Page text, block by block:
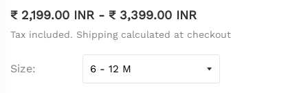
₹ 2,199.00 INR - ₹ 3,399.00 INR
Tax included. Shipping calculated at checkout
Size